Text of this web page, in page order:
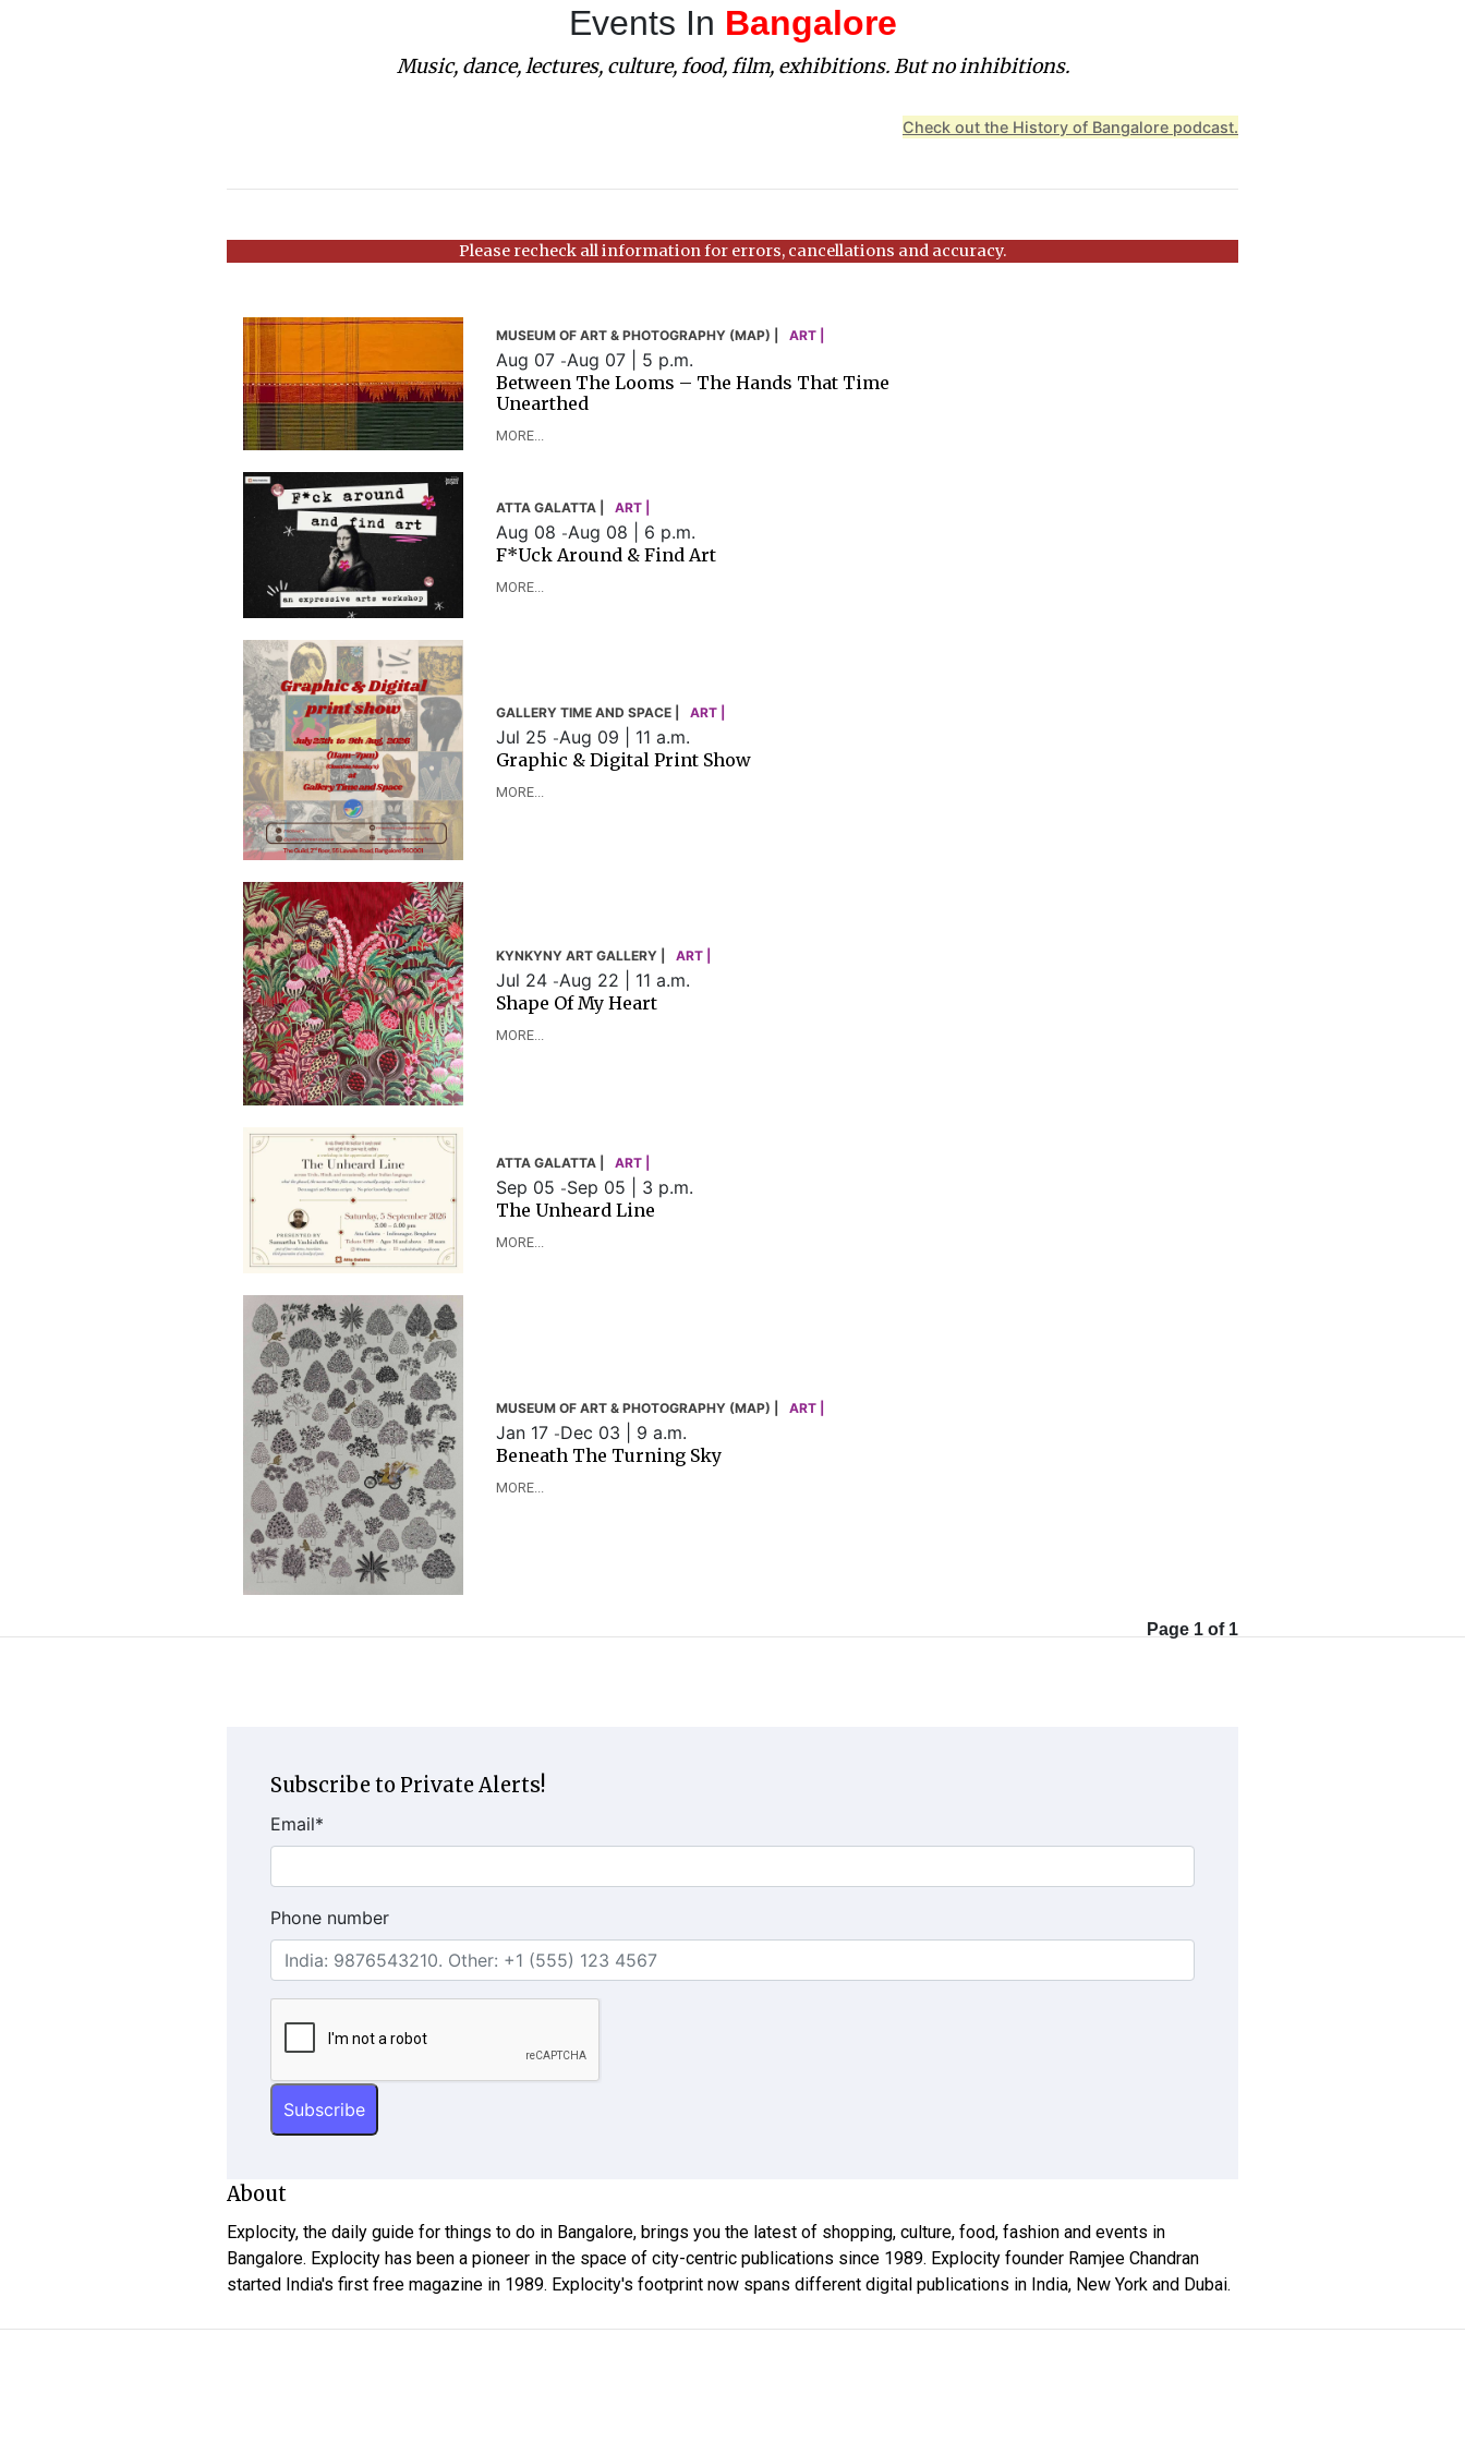
Events In Bangalore
Music, dance, lectures, culture, food, film, exhibitions. But no inhibitions.
Check out the History of Bangalore podcast.
Please recheck all information for errors, cancellations and accuracy.
MUSEUM OF ART & PHOTOGRAPHY (MAP) | ART |
Aug 07 -Aug 07 | 5 p.m.
Between The Looms – The Hands That Time
Unearthed
MORE...
ATTA GALATTA | ART |
Aug 08 -Aug 08 | 6 p.m.
F*uck Around & Find Art
MORE...
GALLERY TIME AND SPACE | ART |
Jul 25 -Aug 09 | 11 a.m.
Graphic & Digital Print Show
MORE...
KYNKYNY ART GALLERY | ART |
Jul 24 -Aug 22 | 11 a.m.
Shape Of My Heart
MORE...
ATTA GALATTA | ART |
Sep 05 -Sep 05 | 3 p.m.
The Unheard Line
MORE...
MUSEUM OF ART & PHOTOGRAPHY (MAP) | ART |
Jan 17 -Dec 03 | 9 a.m.
Beneath The Turning Sky
MORE...
Page 1 of 1
Subscribe to Private Alerts!
Email*
Phone number
About
Explocity, the daily guide for things to do in Bangalore, brings you the latest of shopping, culture, food, fashion and events in
Bangalore. Explocity has been a pioneer in the space of city-centric publications since 1989. Explocity founder Ramjee Chandran
started India's first free magazine in 1989. Explocity's footprint now spans different digital publications in India, New York and Dubai.